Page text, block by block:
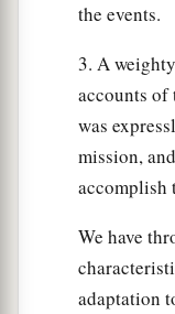
the events.
3. A
accounts of
was
mission,
accomplish
We have
adaptation